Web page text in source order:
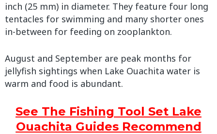
inch (25 mm) in diameter. They feature four long
tentacles for swimming and many shorter ones
in-between for feeding on zooplankton.
August and September are peak months for
jellyfish sightings when Lake Ouachita water is
warm and food is abundant.
See The Fishing Tool Set Lake
Ouachita Guides Recommend